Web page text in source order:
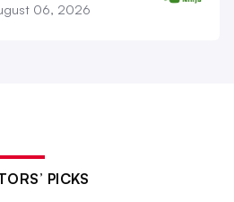
06, 2026
PICKS